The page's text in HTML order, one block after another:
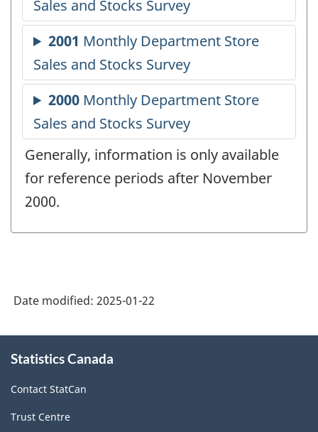
Generally, information is only available
for reference periods after November
2000.
Date modified: 2025-01-22
this
Statistics Canada
Contact StatCan
Trust Centre